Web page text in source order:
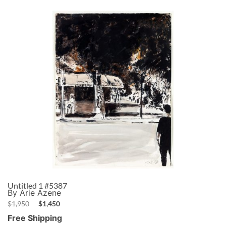
Untitled 1 #5387
By Arie Azene
$1,950 $1,450
Free Shipping